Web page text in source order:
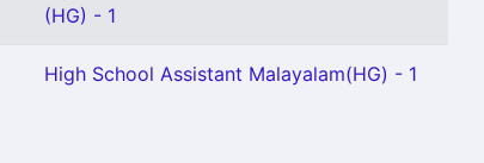
(HG) - 1
High School Assistant Malayalam(HG) - 1